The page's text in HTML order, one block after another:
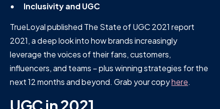
Inclusivity and UGC
TrueLoyal published The State of UGC 2021 report
2021, a deep look into how brands increasingly
leverage the voices of their fans, customers,
influencers, and teams – plus winning strategies for the
next 12 months and beyond. Grab your copyhere.